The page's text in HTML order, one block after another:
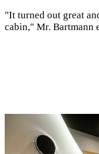
"It turned out great
cabin," Mr. Bartmann